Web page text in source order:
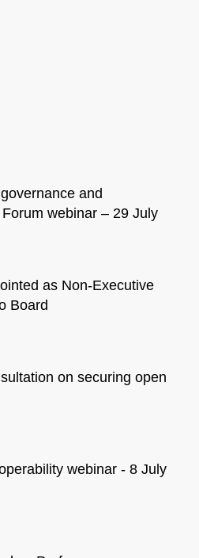
and
webinar – 29 July
as Non-Executive
Board
on securing open
webinar - 8 July